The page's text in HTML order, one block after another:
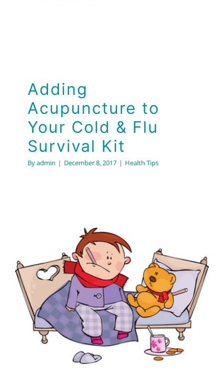
Adding
Acupuncture to
Your Cold & Flu
Survival Kit
Byadmin | December 8, 2017 | Health Tips
Prevent Colds and
Flu’s with Probiotics
Health Tips